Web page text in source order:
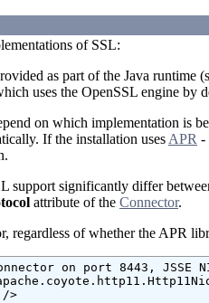
of SSL:
as part of the Java runtime
uses the OpenSSL engine by
on which implementation is
If the installation usesAPR -
support significantly differ
attribute of the Connector.
regardless of whether the APR
on port 8443, JSSE
>